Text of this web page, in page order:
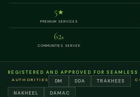
5★
PREMIUM SERVICES
62+
COMMUNITIES SERVED
REGISTERED AND APPROVED FOR
AUTHORITIES DM DDA TRAKHEES
NAKHEEL
DAMAC